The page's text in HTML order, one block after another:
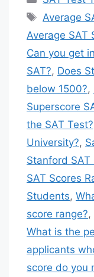
Tags
Average
Average SAT
Can you get
SAT?, Does
below 1500?,
Superscore
the SAT Test?
University?,
Stanford
SAT Scores
Students,
score range?,
What is the
applicants
score do you